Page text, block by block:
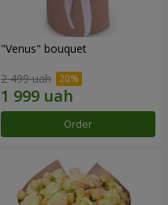
"Venus" bouquet
2 499 uah
Order